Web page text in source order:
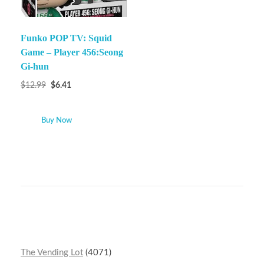
Funko POP TV: Squid
Game – Player 456:Seong
Gi-hun
$12.99 $6.41
Buy Now
The Vending Lot 4071